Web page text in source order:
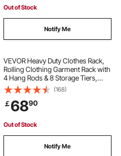
Out of Stock
Notify Me
VEVOR Heavy Duty Clothes Rack,
Rolling Clothing Garment Rack with
4 Hang Rods & 8 Storage Tiers,
Adjustable Custom Closet Rack,
Freestanding Wardrobe for
Hanging Clothes, 362.9kg Load
Capacity
(168)
￡6890
Out of Stock
Notify Me